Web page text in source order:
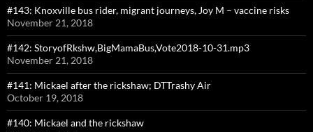
#143: Knoxville bus rider, migrant journeys, Joy M – vaccine risks
November 21, 2018
#142: StoryofRkshw,BigMamaBus,Vote2018-10-31.mp3
November 21, 2018
#141: Mickael after the rickshaw; DTTrashy Air
October 19, 2018
#140: Mickael and the rickshaw